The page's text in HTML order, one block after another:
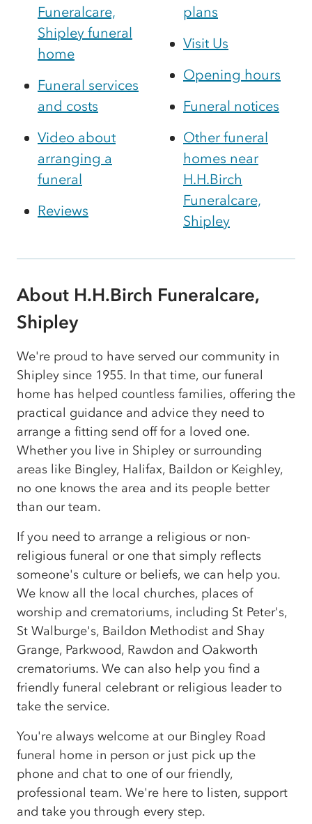
Funeralcare,
Shipley funeral
home
Funeral services
and costs
Video about
arranging a
funeral
Reviews
plans
Visit Us
Opening hours
Funeral notices
Other funeral
homes near
H.H.Birch
Funeralcare,
Shipley
About H.H.Birch Funeralcare,
Shipley
We're proud to have served our community in
Shipley since 1955. In that time, our funeral
home has helped countless families, offering the
practical guidance and advice they need to
arrange a fitting send off for a loved one.
Whether you live in Shipley or surrounding
areas like Bingley, Halifax, Baildon or Keighley,
no one knows the area and its people better
than our team.
If you need to arrange a religious or non-
religious funeral or one that simply reflects
someone's culture or beliefs, we can help you.
We know all the local churches, places of
worship and crematoriums, including St Peter's,
St Walburge's, Baildon Methodist and Shay
Grange, Parkwood, Rawdon and Oakworth
crematoriums. We can also help you find a
friendly funeral celebrant or religious leader to
take the service.
You're always welcome at our Bingley Road
funeral home in person or just pick up the
phone and chat to one of our friendly,
professional team. We're here to listen, support
and take you through every step.